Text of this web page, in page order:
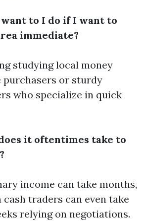
want to I do if I want to
immediate?
studying local money
purchasers or sturdy
who specialize in quick
it oftentimes take to
income can take months,
traders can even take
relying on negotiations.